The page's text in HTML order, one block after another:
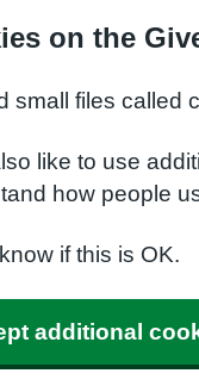
on the
small files called
like to use
how people
if this is OK.
additional